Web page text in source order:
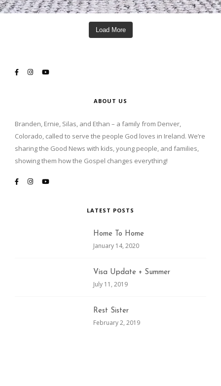
Load More
ABOUT US
Branden, Ernie, Silas, and Ethan – a family from Denver,
Colorado, called to serve the people God loves in Ireland. We’re
sharing the Good News with kids, young people, and families,
showing them how the Gospel changes everything!
LATEST POSTS
Home To Home
January 14, 2020
Visa Update + Summer
July 11, 2019
Rest Sister
February 2, 2019